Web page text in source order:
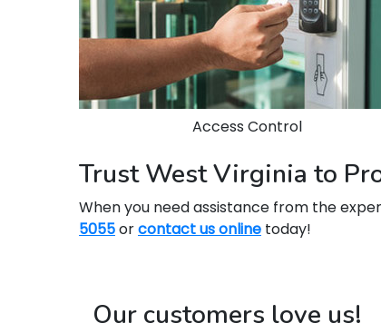
Access Control
Trust West Virginia to
When you need assistance from the
5055orcontact us online today!
Our customers love us!